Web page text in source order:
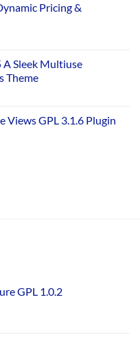
Pricing &
A Sleek Multiuse
Theme
Views GPL 3.1.6 Plugin
GPL 1.0.2